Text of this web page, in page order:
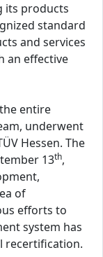
its products
standard
and services
an effective
entire
underwent
Hessen. The
13th,
of
efforts to
system has
recertification.